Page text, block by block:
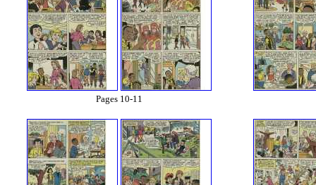
Pages 10-11